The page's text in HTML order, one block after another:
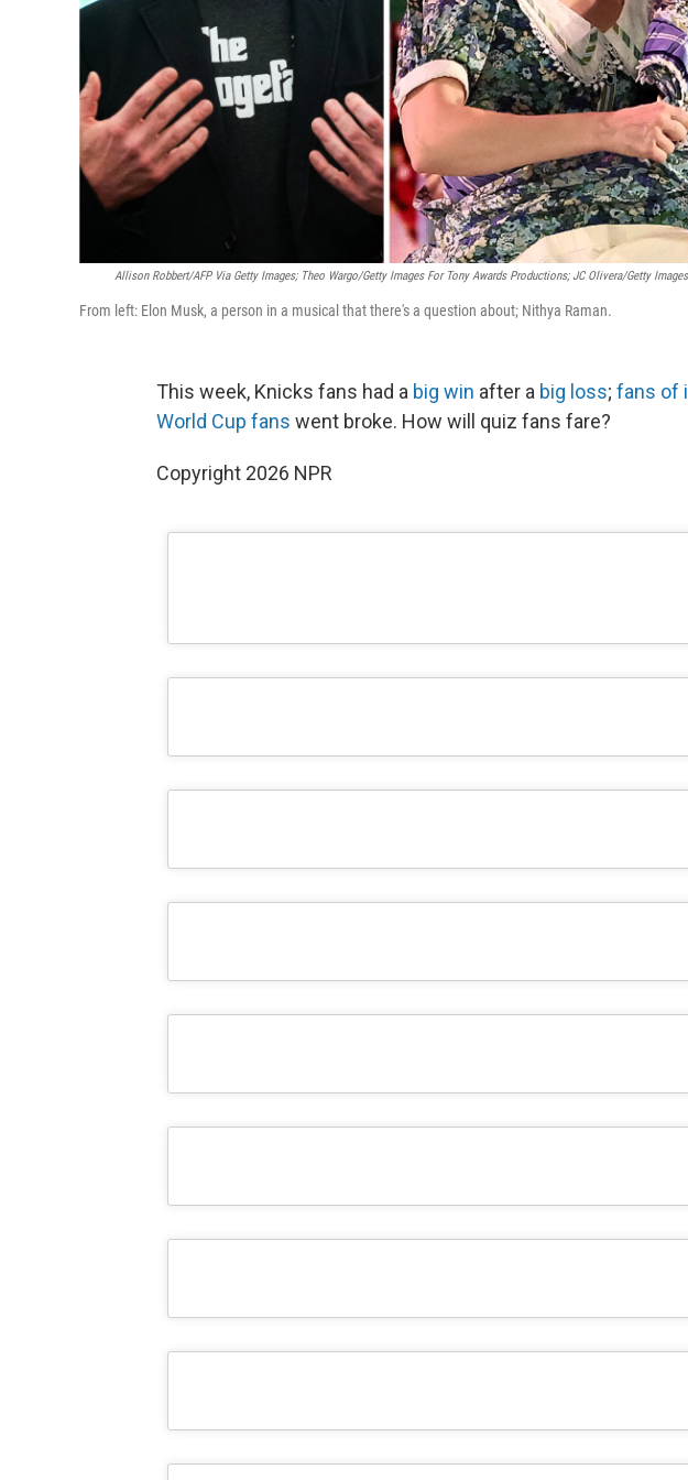
Allison Robbert/AFP Via Getty Images; Theo Wargo/Getty Images For Tony Awards Productions; JC Olivera/Getty
From left: Elon Musk, a person in a musical that there's a question about; Nithya Raman.
This week, Knicks fans had a big win after a big loss; fans of
World Cup fans went broke. How will quiz fans fare?
Copyright 2026 NPR